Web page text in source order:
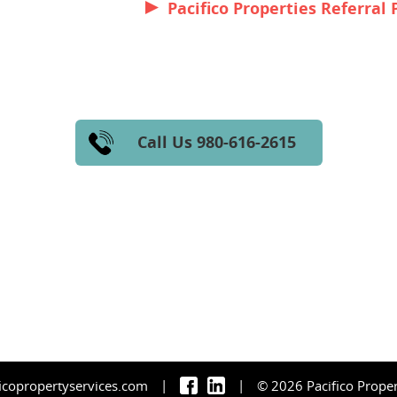
Pacifico Properties Referral
Call Us 980-616-2615
| | © 2026 Pacifico